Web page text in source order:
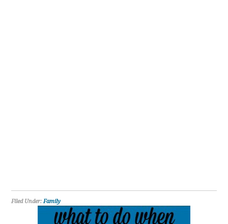
Filed Under:Family